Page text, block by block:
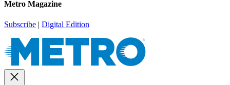
Metro Magazine
Subscribe | Digital Edition